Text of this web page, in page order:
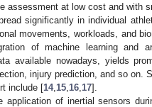
assessment at low cost and with
significantly in individual
movements, workloads, and
of machine learning and
available nowadays, yields
injury prediction, and so on.
include [14, 15 16 17].
of inertial sensors